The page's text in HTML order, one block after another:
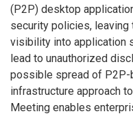
(P2P) desktop
security policies,
visibility into application
lead to unauthorized
possible spread of P2P-
infrastructure approach
Meeting enables